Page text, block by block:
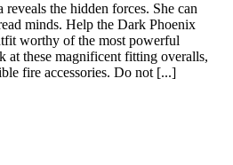
the hidden forces. She can
minds. Help the Dark Phoenix
worthy of the most powerful
at these magnificent fitting overalls,
fire accessories. Do not [...]